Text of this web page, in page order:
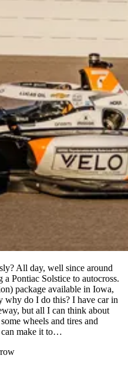
All day, well since around
Pontiac Solstice to autocross.
package available in Iowa,
why do I do this? I have car in
but all I can think about
wheels and tires and
can make it to…